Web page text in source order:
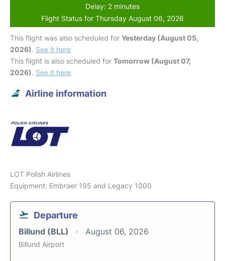
Delay: 2 minutes
Flight Status for Thursday August 06, 2026
This flight was also scheduled for Yesterday (August 05,
2026). See it here
This flight is also scheduled for Tomorrow (August 07,
2026). See it here
Airline information
LOT Polish Airlines
Equipment: Embraer 195 and Legacy 1000
Departure
Billund (BLL) August 06, 2026
Billund Airport